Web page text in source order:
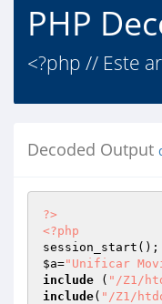
PHP
<?php // Este
Decoded Output
?>
<?php
$a="Unificar
include ( "/Z1/
include( "/Z1/